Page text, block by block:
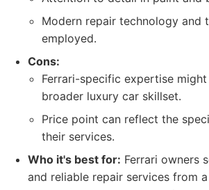
Modern repair technology and
employed.
Cons:
Ferrari-specific expertise
broader luxury car skillset.
Price point can reflect the
their services.
Who it's best for: Ferrari owners
and reliable repair services from